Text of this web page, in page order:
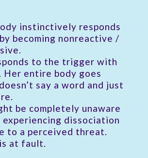
instinctively responds
becoming nonreactive /
to the trigger with
Her entire body goes
say a word and just
be completely unaware
experiencing dissociation
to a perceived threat.
at fault.